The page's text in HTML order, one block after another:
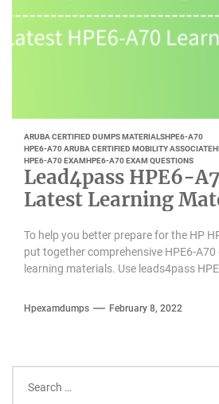
ARUBA CERTIFIED DUMPS MATERIALSHPE6-A70
HPE6-A70 ARUBA CERTIFIED MOBILITY ASSOCIATE
HPE6-A70 EXAMHPE6-A70 EXAM QUESTIONS
Lead4pass HPE6-
Latest Learning
To help you better prepare for the HP
put together comprehensive HPE6-
learning materials. Use leads4pass
Hpexamdumps February 8, 2022
for: